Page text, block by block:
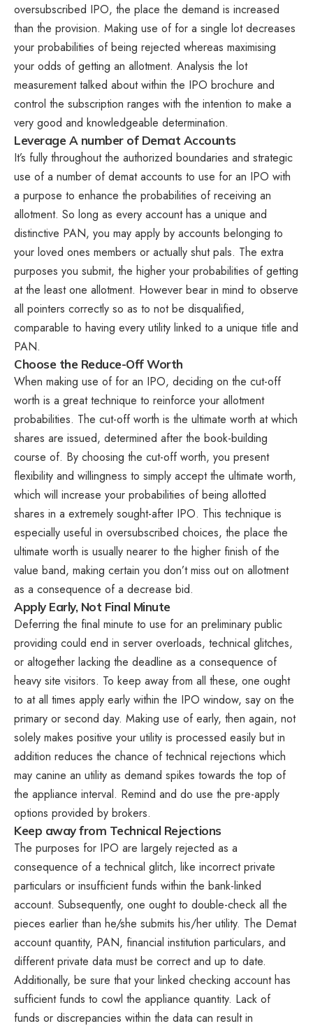
oversubscribed IPO, the place the demand is increased
than the provision. Making use of for a single lot decreases
your probabilities of being rejected whereas maximising
your odds of getting an allotment. Analysis the lot
measurement talked about within the IPO brochure and
control the subscription ranges with the intention to make a
very good and knowledgeable determination.
Leverage A number of Demat Accounts
It’s fully throughout the authorized boundaries and strategic
use of a number of demat accounts to use for an IPO with
a purpose to enhance the probabilities of receiving an
allotment. So long as every account has a unique and
distinctive PAN, you may apply by accounts belonging to
your loved ones members or actually shut pals. The extra
purposes you submit, the higher your probabilities of getting
at the least one allotment. However bear in mind to observe
all pointers correctly so as to not be disqualified,
comparable to having every utility linked to a unique title and
PAN.
Choose the Reduce-Off Worth
When making use of for an IPO, deciding on the cut-off
worth is a great technique to reinforce your allotment
probabilities. The cut-off worth is the ultimate worth at which
shares are issued, determined after the book-building
course of. By choosing the cut-off worth, you present
flexibility and willingness to simply accept the ultimate worth,
which will increase your probabilities of being allotted
shares in a extremely sought-after IPO. This technique is
especially useful in oversubscribed choices, the place the
ultimate worth is usually nearer to the higher finish of the
value band, making certain you don’t miss out on allotment
as a consequence of a decrease bid.
Apply Early, Not Final Minute
Deferring the final minute to use for an preliminary public
providing could end in server overloads, technical glitches,
or altogether lacking the deadline as a consequence of
heavy site visitors. To keep away from all these, one ought
to at all times apply early within the IPO window, say on the
primary or second day. Making use of early, then again, not
solely makes positive your utility is processed easily but in
addition reduces the chance of technical rejections which
may canine an utility as demand spikes towards the top of
the appliance interval. Remind and do use the pre-apply
options provided by brokers.
Keep away from Technical Rejections
The purposes for IPO are largely rejected as a
consequence of a technical glitch, like incorrect private
particulars or insufficient funds within the bank-linked
account. Subsequently, one ought to double-check all the
pieces earlier than he/she submits his/her utility. The Demat
account quantity, PAN, financial institution particulars, and
different private data must be correct and up to date.
Additionally, be sure that your linked checking account has
sufficient funds to cowl the appliance quantity. Lack of
funds or discrepancies within the data can result in